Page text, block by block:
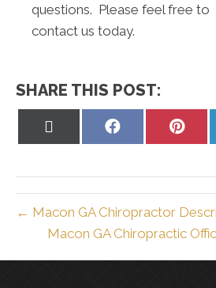
questions. Please feel free to
contact us today.
SHARE THIS POST:
Share
Share
← Macon GA Chiropractor
Macon GA Chiropractic